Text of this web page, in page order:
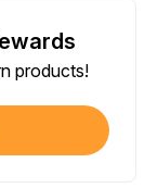
products!